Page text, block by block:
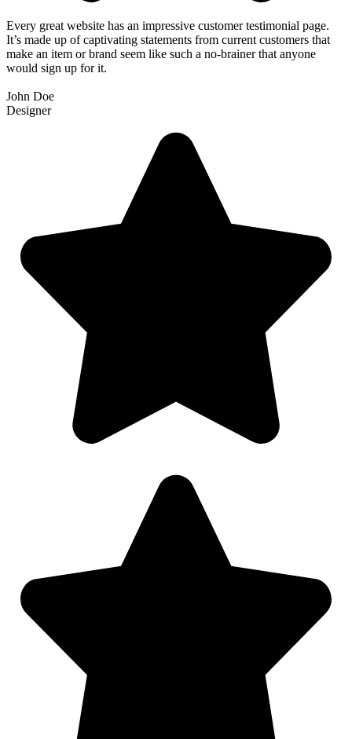
Every great website has an impressive customer testimonial page.
It’s made up of captivating statements from current customers that
make an item or brand seem like such a no-brainer that anyone
would sign up for it.
John Doe
Designer